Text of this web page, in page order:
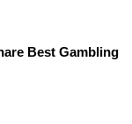
Best Gambling